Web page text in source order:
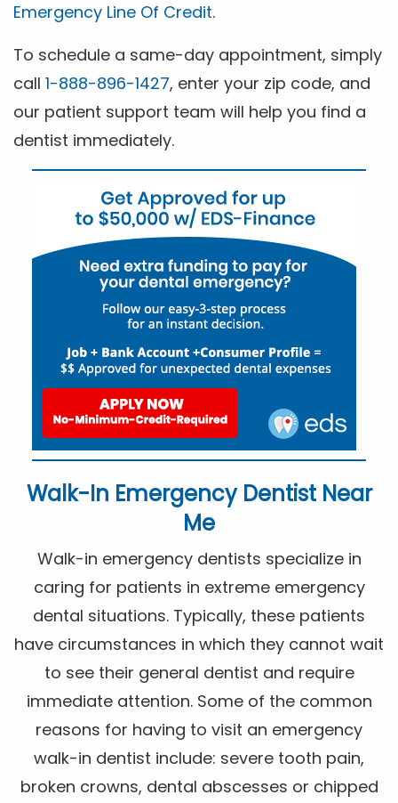
Emergency Line Of Credit.
To schedule a same-day appointment, simply
call 1-888-896-1427, enter your zip code, and
our patient support team will help you find a
dentist immediately.
Walk-In Emergency Dentist Near
Me
Walk-in emergency dentists specialize in
caring for patients in extreme emergency
dental situations. Typically, these patients
have circumstances in which they cannot wait
to see their general dentist and require
immediate attention. Some of the common
reasons for having to visit an emergency
walk-in dentist include: severe tooth pain,
broken crowns, dental abscesses or chipped